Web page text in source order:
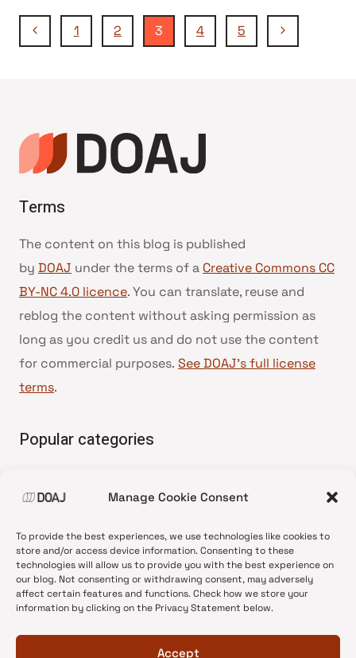
Manage Cookie Consent
To provide the best experiences, we use technologies like cookies to
store and/or access device information. Consenting to these
technologies will allow us to provide you with the best experience on
our blog. Not consenting or withdrawing consent, may adversely
affect certain features and functions. Check how we store your
information by clicking on the Privacy Statement below.
Accept
FREELANCE
PROJECT
Page
Previous
1 2 3 4 5
Next
Terms
The content on this blog is published
by DOAJ under the terms of a Creative Commons CC
BY-NC 4.0 licence. You can translate, reuse and
reblog the content without asking permission as
long as you credit us and do not use the content
for commercial purposes. See DOAJ’s full license
terms.
Popular categories
•News update
•Open Access
•DOAJ Ambassadors
•DOAJ Voices